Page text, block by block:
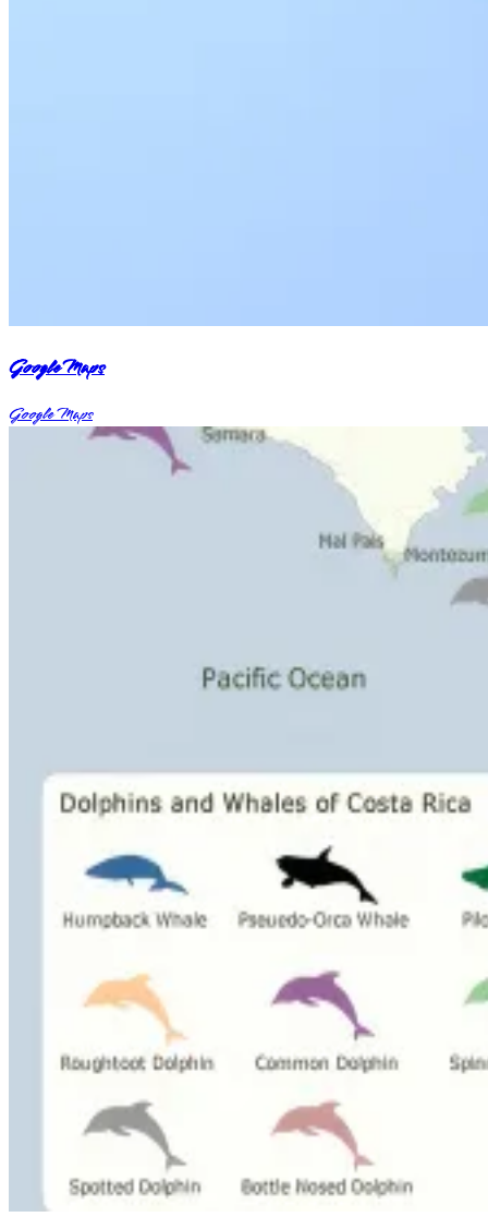
Google Maps
Google Maps